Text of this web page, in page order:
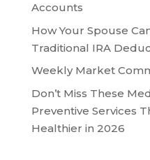
Accounts
How Your Spouse
Traditional IRA
Weekly Market
Don’t Miss These
Preventive Services
Healthier in 2026